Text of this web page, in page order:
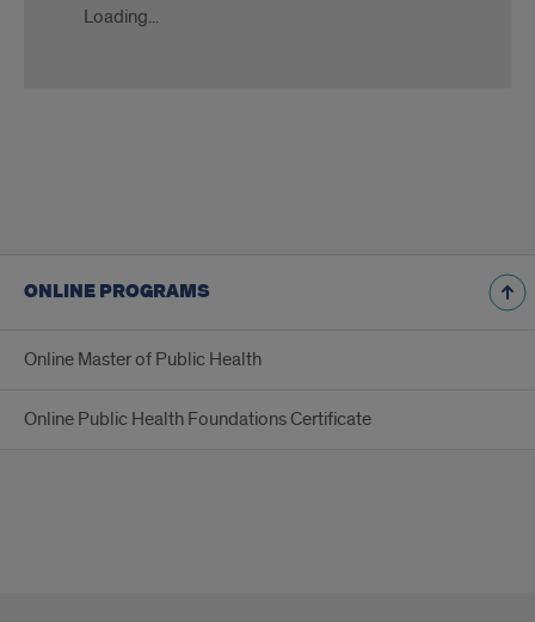
FormLoading...
ONLINE PROGRAMS
Online Master of Public Health
Online Public Health Foundations Certificate